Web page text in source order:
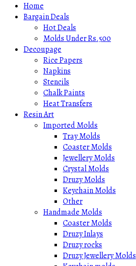
Home
Bargain Deals
Hot Deals
Molds Under Rs.500
Decoupage
Rice Papers
Napkins
Stencils
Chalk Paints
Heat Transfers
Resin Art
Imported Molds
Tray Molds
Coaster Molds
Jewellery Molds
Crystal Molds
Druzy Molds
Keychain Molds
Other
Handmade Molds
Coaster Molds
Druzy Inlays
Druzy rocks
Druzy Jewellery Molds